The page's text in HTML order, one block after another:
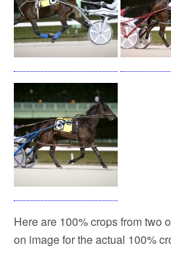
Here are 100% crops from two
on image for the actual 100%